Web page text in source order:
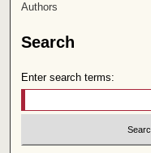
Authors
Search
Enter search terms: